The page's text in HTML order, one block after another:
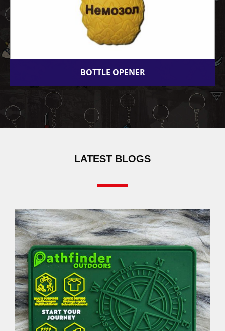
BOTTLE OPENER
LATEST BLOGS